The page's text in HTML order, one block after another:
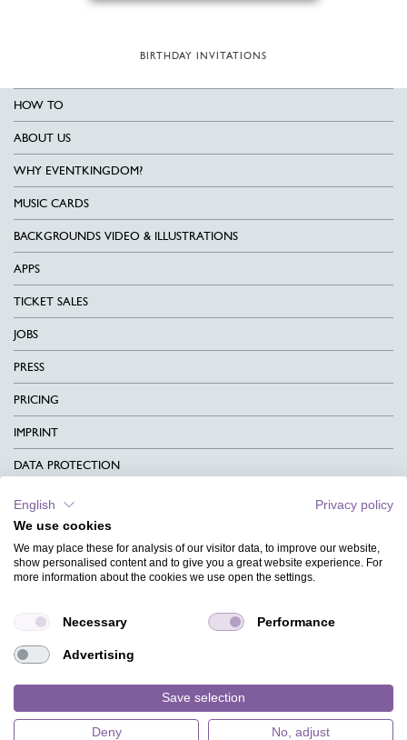
BIRTHDAY INVITATIONS
HOW TO
ABOUT US
WHY EVENTKINGDOM?
MUSIC CARDS
BACKGROUNDS VIDEO & ILLUSTRATIONS
APPS
TICKET SALES
JOBS
PRESS
PRICING
IMPRINT
DATA PROTECTION
CONTACT
TERMS & CONDITIONS
CHARITY
MAGAZINE
FAQ
English
Privacy policy
We use cookies
We may place these for analysis of our visitor data, to improve our website,
show personalised content and to give you a great website experience. For
more information about the cookies we use open the settings.
Necessary Performance
Advertising
Save selection
Deny No, adjust